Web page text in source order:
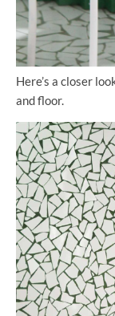
Here’s a closer
and floor.